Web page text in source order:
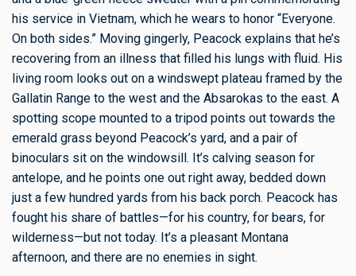
his service in Vietnam, which he wears to honor “Everyone.
On both sides.” Moving gingerly, Peacock explains that he’s
recovering from an illness that filled his lungs with fluid. His
living room looks out on a windswept plateau framed by the
Gallatin Range to the west and the Absarokas to the east. A
spotting scope mounted to a tripod points out towards the
emerald grass beyond Peacock’s yard, and a pair of
binoculars sit on the windowsill. It’s calving season for
antelope, and he points one out right away, bedded down
just a few hundred yards from his back porch. Peacock has
fought his share of battles—for his country, for bears, for
wilderness—but not today. It’s a pleasant Montana
afternoon, and there are no enemies in sight.